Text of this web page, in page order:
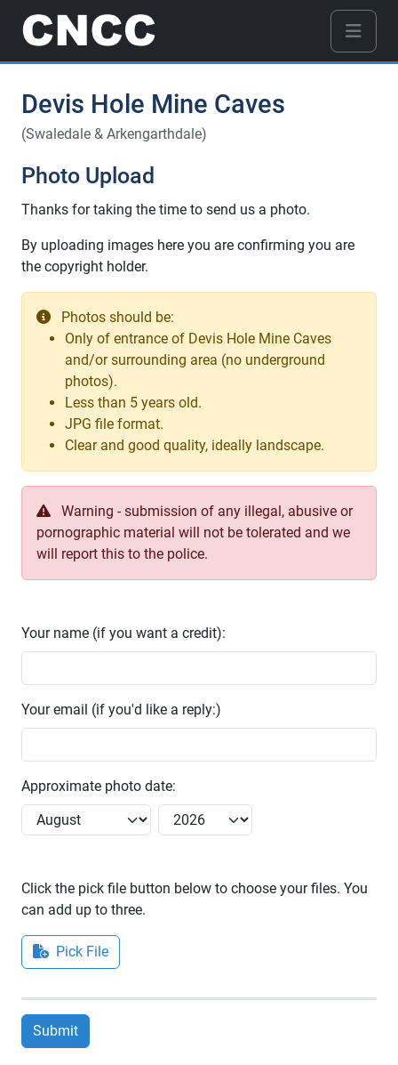
Devis Hole Mine Caves
(Swaledale & Arkengarthdale)
Photo Upload
Thanks for taking the time to send us a photo.
By uploading images here you are confirming you are
the copyright holder.
Photos should be:
Only of entrance of Devis Hole Mine Caves
and/or surrounding area (no underground
photos).
Less than 5 years old.
JPG file format.
Clear and good quality, ideally landscape.
Warning - submission of any illegal, abusive or
pornographic material will not be tolerated and we
will report this to the police.
Your name (if you want a credit):
Your email (if you'd like a reply:)
Approximate photo date:
Click the pick file button below to choose your files. You
can add up to three.
Pick File
Submit